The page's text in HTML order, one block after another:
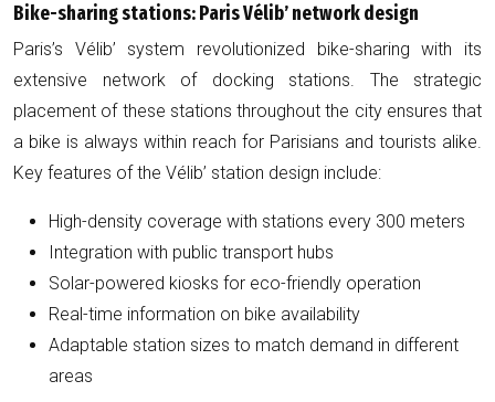
Bike-sharing stations: Paris Vélib’ network design
Paris’s Vélib’ system revolutionized bike-sharing with its
extensive network of docking stations. The strategic
placement of these stations throughout the city ensures that
a bike is always within reach for Parisians and tourists alike.
Key features of the Vélib’ station design include:
High-density coverage with stations every 300 meters
Integration with public transport hubs
Solar-powered kiosks for eco-friendly operation
Real-time information on bike availability
Adaptable station sizes to match demand in different
areas